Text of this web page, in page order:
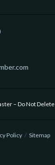
– Do Not Delete
Policy Sitemap